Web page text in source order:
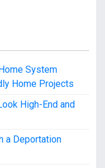
System
Home Projects
High-End and
a Deportation